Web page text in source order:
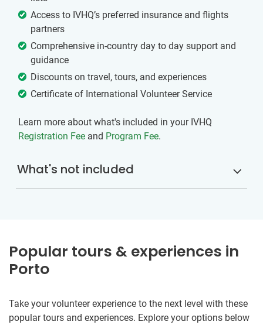
Access to IVHQ’s preferred insurance and flights
partners
Comprehensive in-country day to day support and
guidance
Discounts on travel, tours, and experiences
Certificate of International Volunteer Service
Learn more about what's included in your IVHQ
Registration Fee and Program Fee.
What's not included
Popular tours & experiences in
Porto
Take your volunteer experience to the next level with these
popular tours and experiences. Explore your options below